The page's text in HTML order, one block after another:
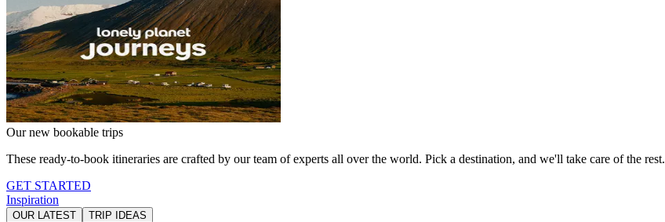
Our new bookable trips
These ready-to-book itineraries are crafted by our team of experts all over the world. Pick a destination, and we'll take care of the rest.
GET STARTED
Inspiration
OUR LATEST TRIP IDEAS